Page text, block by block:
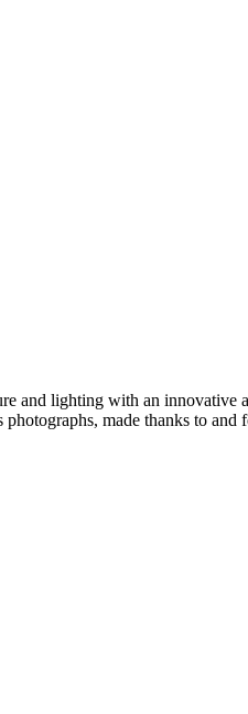
and lighting with an innovative
made thanks to and